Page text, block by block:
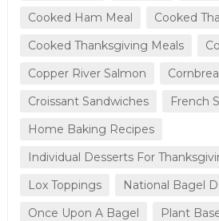
Cooked Ham Meal
Cooked
Cooked Thanksgiving Meals
Copper River Salmon
Croissant Sandwiches
French
Home Baking Recipes
Individual Desserts For
Lox Toppings
National Bagel
Once Upon A Bagel
Plant